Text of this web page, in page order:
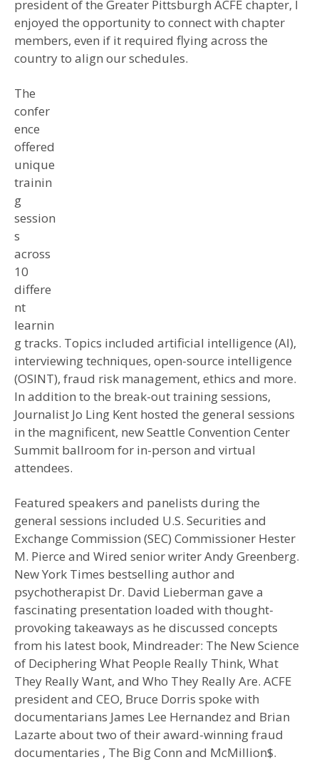
president of the Greater Pittsburgh ACFE chapter, I
enjoyed the opportunity to connect with chapter
members, even if it required flying across the
country to align our schedules.
The
confer
ence
offered
unique
trainin
g
session
s
across
10
differe
nt
learnin
g tracks. Topics included artificial intelligence (AI),
interviewing techniques, open-source intelligence
(OSINT), fraud risk management, ethics and more.
In addition to the break-out training sessions,
Journalist Jo Ling Kent hosted the general sessions
in the magnificent, new Seattle Convention Center
Summit ballroom for in-person and virtual
attendees.
Featured speakers and panelists during the
general sessions included U.S. Securities and
Exchange Commission (SEC) Commissioner Hester
M. Pierce and Wired senior writer Andy Greenberg.
New York Times bestselling author and
psychotherapist Dr. David Lieberman gave a
fascinating presentation loaded with thought-
provoking takeaways as he discussed concepts
from his latest book, Mindreader: The New Science
of Deciphering What People Really Think, What
They Really Want, and Who They Really Are. ACFE
president and CEO, Bruce Dorris spoke with
documentarians James Lee Hernandez and Brian
Lazarte about two of their award-winning fraud
documentaries , The Big Conn and McMillion$.